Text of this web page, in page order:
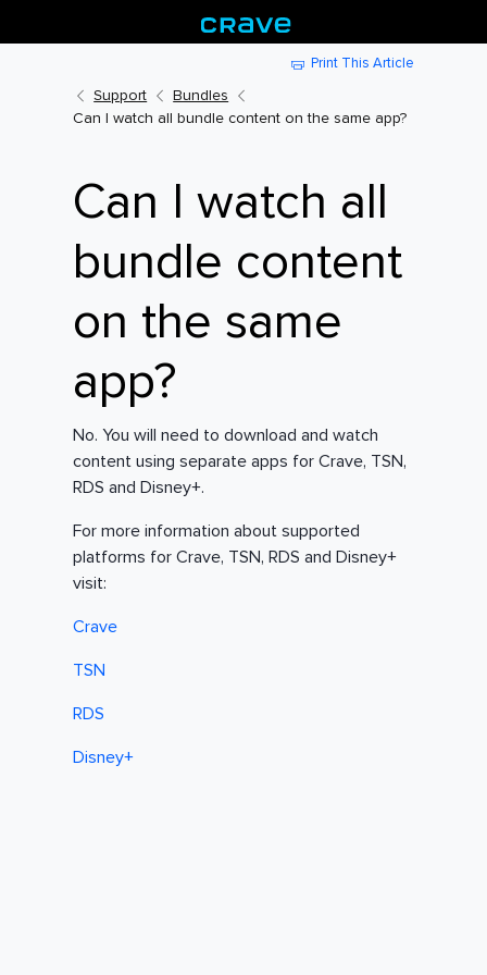
Print This Article
Support
Bundles
Can I watch all bundle content on the same app?
Can I watch all
bundle content
on the same
app?
No. You will need to download and watch
content using separate apps for Crave, TSN,
RDS and Disney+.
For more information about supported
platforms for Crave, TSN, RDS and Disney+
visit:
Crave
TSN
RDS
Disney+